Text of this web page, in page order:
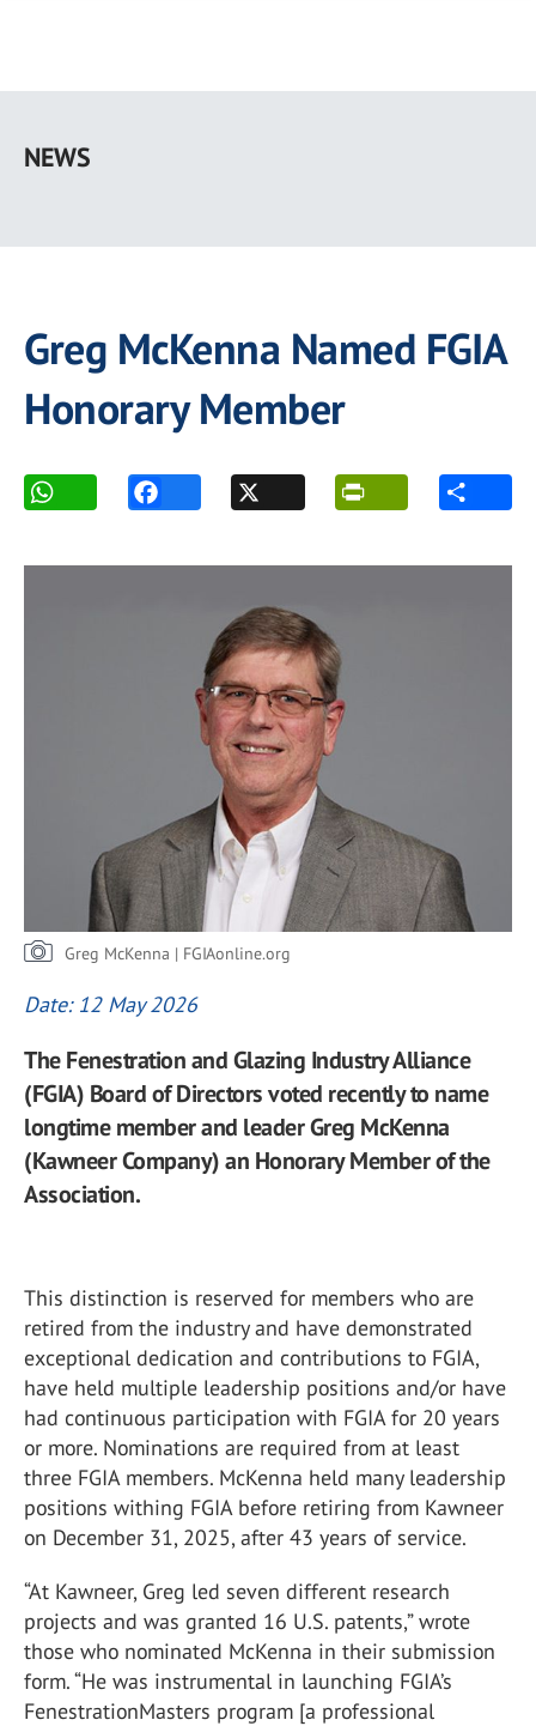
main
NEWS
Greg McKenna Named FGIA
Honorary Member
Greg McKenna | FGIAonline.org
Date: 12 May 2026
The Fenestration and Glazing Industry Alliance
(FGIA) Board of Directors voted recently to name
longtime member and leader Greg McKenna
(Kawneer Company) an Honorary Member of the
Association.
This distinction is reserved for members who are
retired from the industry and have demonstrated
exceptional dedication and contributions to FGIA,
have held multiple leadership positions and/or have
had continuous participation with FGIA for 20 years
or more. Nominations are required from at least
three FGIA members. McKenna held many leadership
positions withing FGIA before retiring from Kawneer
on December 31, 2025, after 43 years of service.
“At Kawneer, Greg led seven different research
projects and was granted 16 U.S. patents,” wrote
those who nominated McKenna in their submission
form. “He was instrumental in launching FGIA’s
FenestrationMasters program [a professional